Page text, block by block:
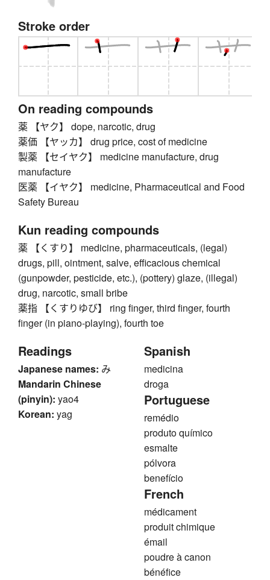
Stroke order
On reading compounds
薬 【ヤク】 dope, narcotic, drug
薬価 【ヤッカ】 drug price, cost of medicine
製薬 【セイヤク】 medicine manufacture, drug
manufacture
医薬 【イヤク】 medicine, Pharmaceutical and Food
Safety Bureau
Kun reading compounds
薬 【くすり】 medicine, pharmaceuticals, (legal)
drugs, pill, ointment, salve, efficacious chemical
(gunpowder, pesticide, etc.), (pottery) glaze, (illegal)
drug, narcotic, small bribe
薬指 【くすりゆび】 ring finger, third finger, fourth
finger (in piano-playing), fourth toe
Readings
Japanese names: み
Mandarin Chinese
(pinyin): yao4
Korean: yag
Spanish
medicina
droga
Portuguese
remédio
produto químico
esmalte
pólvora
benefício
French
médicament
produit chimique
émail
poudre à canon
bénéfice